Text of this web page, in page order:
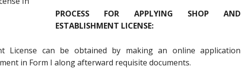
PROCESS FOR APPLYING SHOP AND
ESTABLISHMENT LICENSE:
License can be obtained by making an online application
in Form I along afterward requisite documents.